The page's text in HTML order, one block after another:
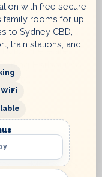
is a great way to
of the Sydney
There are
Harbour, so
taste.
Hotels Sydney
with free secure
family rooms for up
to Sydney CBD,
train stations, and